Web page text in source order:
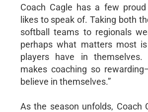
Coach Cagle has a few
likes to speak of. Taking both
softball teams to regionals
perhaps what matters most
players have in themselves.
makes coaching so
believe in themselves.”
As the season unfolds, Coach